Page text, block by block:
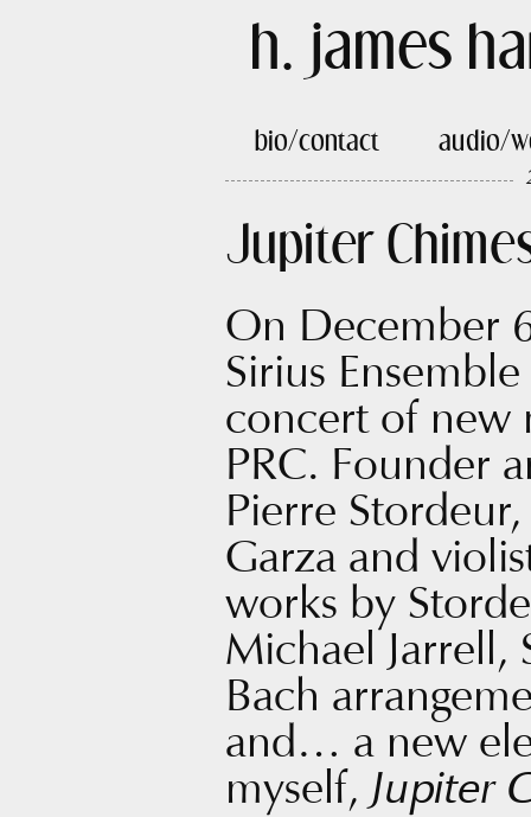
h. james
bio/contact audio/
Jupiter
On December
Sirius
concert of new
PRC. Founder
Pierre
Garza and
works by
Michael Jarrell,
Bach
and… a new
myself, Jupiter